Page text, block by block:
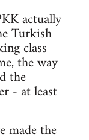
actually
Turkish
class
the way
the
- at least
made the